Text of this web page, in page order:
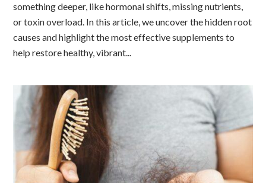
something deeper, like hormonal shifts, missing nutrients,
or toxin overload. In this article, we uncover the hidden root
causes and highlight the most effective supplements to
help restore healthy, vibrant...